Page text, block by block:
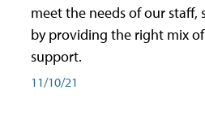
meet the needs of our staff,
by providing the right mix
support.
11/10/21